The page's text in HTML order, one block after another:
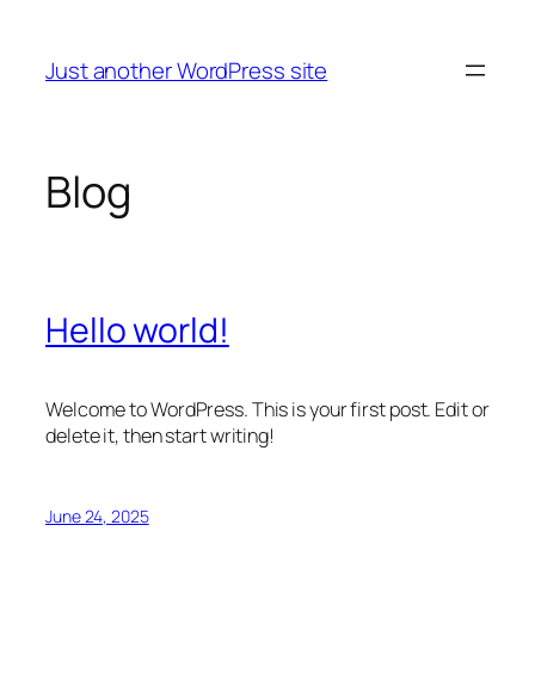
content
Just another WordPress site
Blog
Hello world!
Welcome to WordPress. This is your first post. Edit or
delete it, then start writing!
June 24, 2025